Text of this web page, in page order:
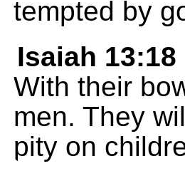
tempted by
Isaiah 13:18
With their
men. They
pity on